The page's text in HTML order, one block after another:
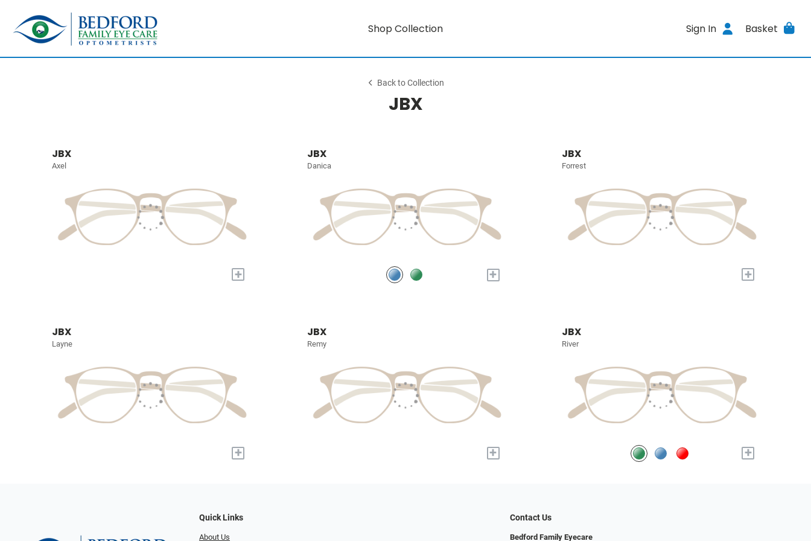
Shop Collection Sign In Basket
Back to Collection
JBX
JBX
Axel
+
JBX
Danica
+
JBX
Forrest
+
JBX
Layne
+
JBX
Remy
+
JBX
River
+
Quick Links
About Us
Contact Us
Bedford Family Eyecare